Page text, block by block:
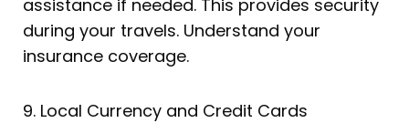
assistance if needed. This provides security
during your travels. Understand your
insurance coverage.
9. Local Currency and Credit Cards